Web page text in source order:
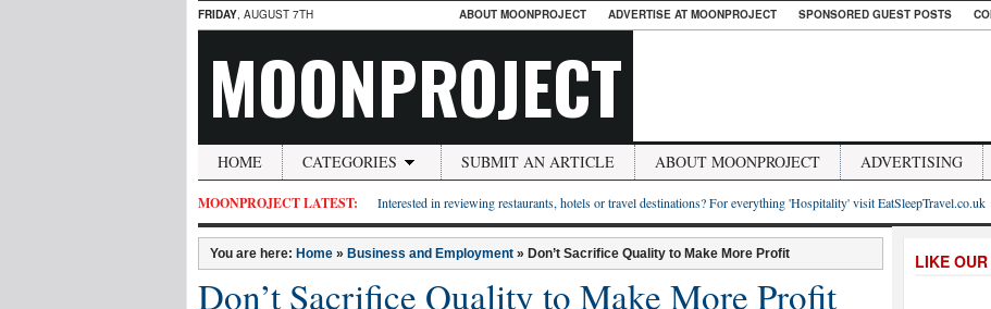
FRIDAY, AUGUST 7TH ABOUT MOONPROJECT ADVERTISE AT MOONPROJECT SPONSORED GUEST POSTS
MOONPROJECT
HOME CATEGORIES SUBMIT AN ARTICLE ABOUT MOONPROJECT ADVERTISING
MOONPROJECT LATEST: Interested in reviewing restaurants, hotels or travel destinations? For everything 'Hospitality' visit EatSleepTravel.co.uk
You are here: Home » Business and Employment » Don’t Sacrifice Quality to Make More Profit
Don’t Sacrifice Quality to Make More Profit
LIKE